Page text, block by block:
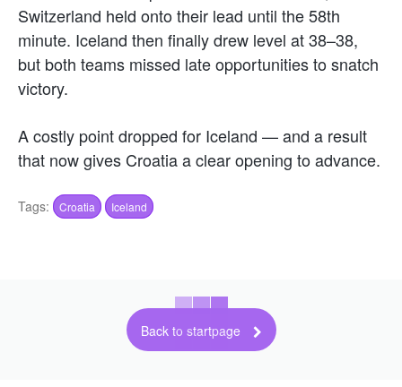
Switzerland held onto their lead until the 58th
minute. Iceland then finally drew level at 38–38,
but both teams missed late opportunities to snatch
victory.
A costly point dropped for Iceland — and a result
that now gives Croatia a clear opening to advance.
Tags: Croatia Iceland
Back to startpage